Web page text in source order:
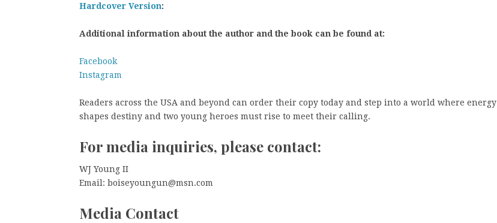
Hardcover Version:
Additional information about the author and the book can be found at:
Facebook
Instagram
Readers across the USA and beyond can order their copy today and step into a world where energy
shapes destiny and two young heroes must rise to meet their calling.
For media inquiries, please contact:
WJ Young II
Email: boiseyoungun@msn.com
Media Contact